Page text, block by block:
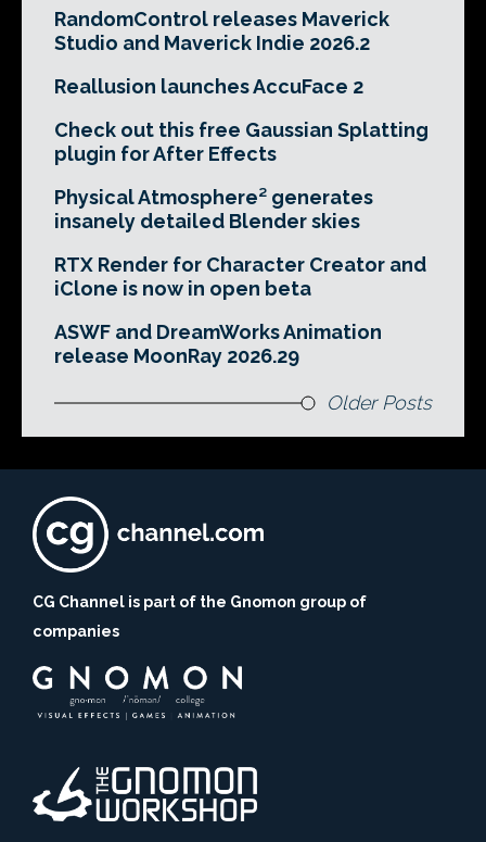
RandomControl releases Maverick
Studio and Maverick Indie 2026.2
Reallusion launches AccuFace 2
Check out this free Gaussian Splatting
plugin for After Effects
Physical Atmosphere² generates
insanely detailed Blender skies
RTX Render for Character Creator and
iClone is now in open beta
ASWF and DreamWorks Animation
release MoonRay 2026.29
Older Posts
CG Channel is part of the Gnomon group of
companies